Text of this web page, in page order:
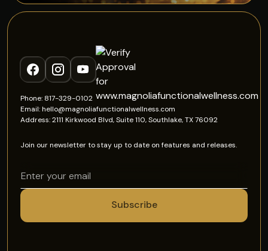
Phone: 817-329-0102
Email: hello@magnoliafunctionalwellness.com
Address: 2111 Kirkwood Blvd, Suite 110, Southlake, TX 76092
Join our newsletter to stay up to date on features and releases.